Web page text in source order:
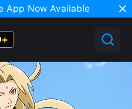
App Now Available